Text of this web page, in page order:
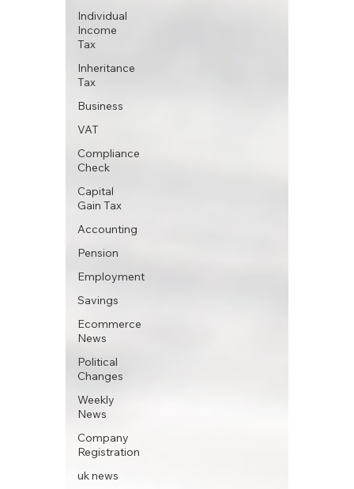
Individual
Income
Tax
Inheritance
Tax
Business
VAT
Compliance
Check
Capital
Gain Tax
Accounting
Pension
Employment
Savings
Ecommerce
News
Political
Changes
Weekly
News
Company
Registration
uk news